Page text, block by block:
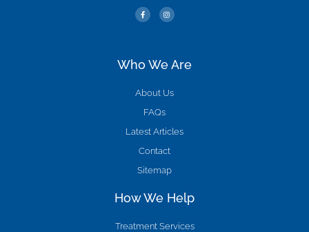
Who We Are
About Us
FAQs
Latest Articles
Contact
Sitemap
How We Help
Treatment Services